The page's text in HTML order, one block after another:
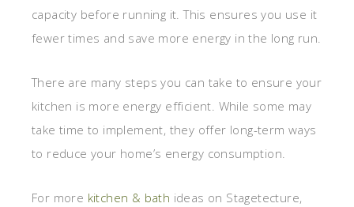
capacity before running it. This ensures you use it
fewer times and save more energy in the long run.
There are many steps you can take to ensure your
kitchen is more energy efficient. While some may
take time to implement, they offer long-term ways
to reduce your home’s energy consumption.
For more kitchen & bath ideas on Stagetecture,